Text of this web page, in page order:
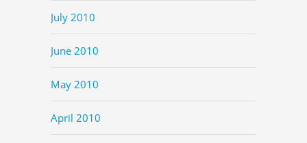
July 2010
June 2010
May 2010
April 2010